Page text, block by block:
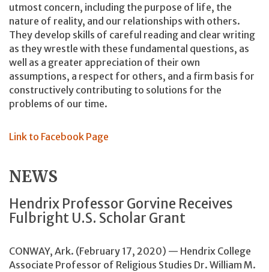
utmost concern, including the purpose of life, the
nature of reality, and our relationships with others.
They develop skills of careful reading and clear writing
as they wrestle with these fundamental questions, as
well as a greater appreciation of their own
assumptions, a respect for others, and a firm basis for
constructively contributing to solutions for the
problems of our time.
Link to Facebook Page
NEWS
Hendrix Professor Gorvine Receives
Fulbright U.S. Scholar Grant
CONWAY, Ark. (February 17, 2020) — Hendrix College
Associate Professor of Religious Studies Dr. William M.